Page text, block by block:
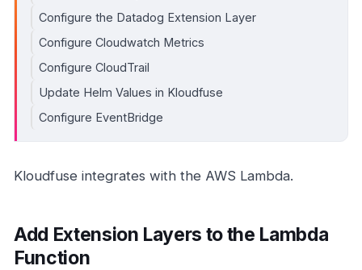
Configure the Datadog Extension Layer
Configure Cloudwatch Metrics
Configure CloudTrail
Update Helm Values in Kloudfuse
Configure EventBridge
Kloudfuse integrates with the AWS Lambda.
Add Extension Layers to the Lambda
Function